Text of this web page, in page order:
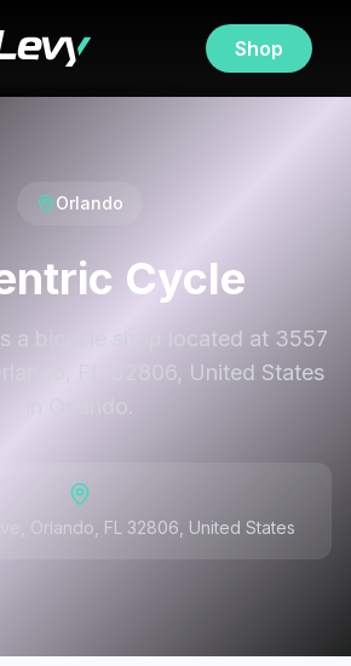
Shop
Orlando
Cycle
a bicycle shop located at 3557
FL 32806, United States
Orlando, FL 32806, United States